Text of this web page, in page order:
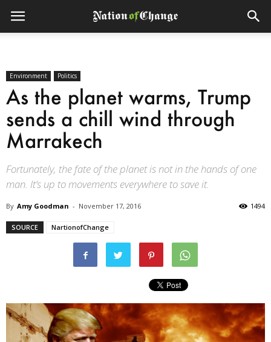
Environment Politics
As the planet warms, Trump
sends a chill wind through
Marrakech
Fortunately, the fate of the planet is not in the hands of one
man. It’s up to movements everywhere to save it.
By Amy Goodman - November 17, 2016 1494
SOURCE NartionofChange